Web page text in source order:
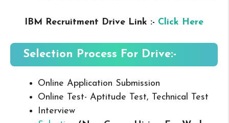
IBM Recruitment Drive Link :- Click Here
Selection Process For Drive:-
Online Application Submission
Online Test- Aptitude Test, Technical Test
Interview